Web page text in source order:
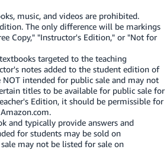
music, and videos are prohibited.
The only difference will be markings
Copy," "Instructor's Edition," or "Not for
targeted to the teaching
notes added to the student edition of
NOT intended for public sale and may not
titles to be available for public sale for
Edition, it should be permissible for
and typically provide answers and
for students may be sold on
may not be listed for sale on